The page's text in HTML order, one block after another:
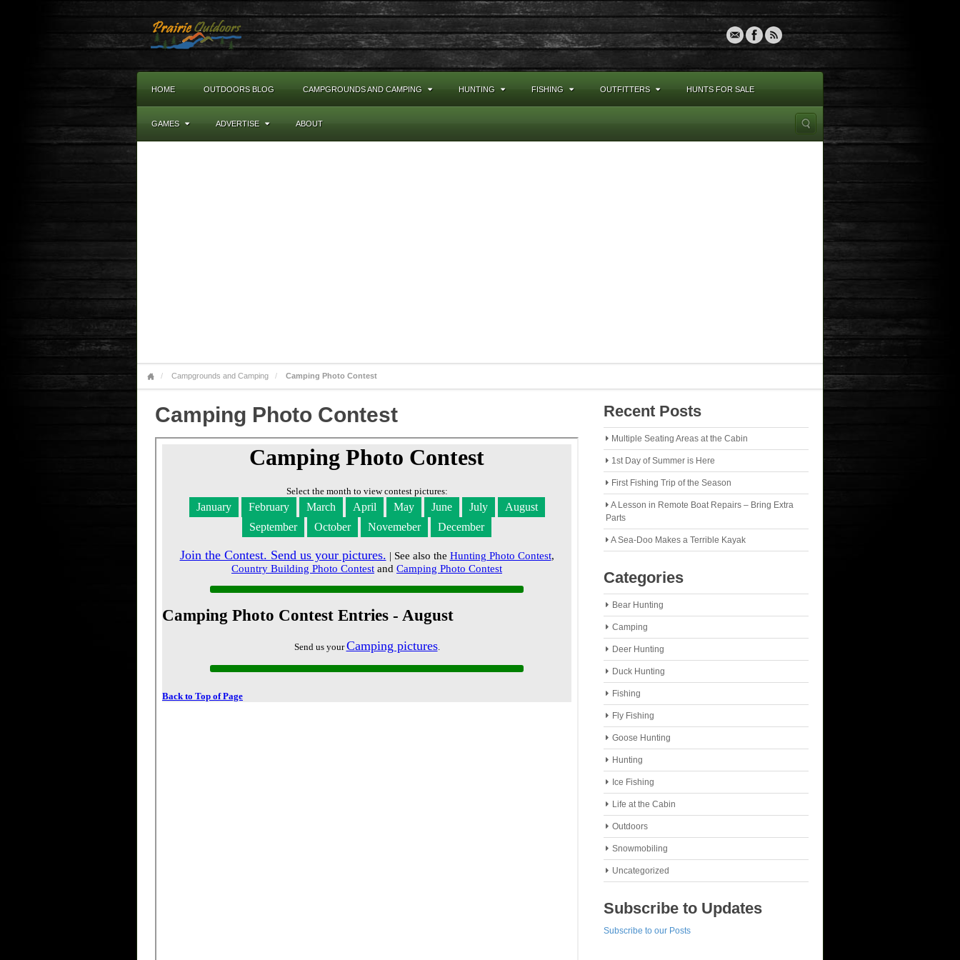
HOME OUTDOORS BLOG CAMPGROUNDS AND CAMPING HUNTING FISHING OUTFITTERS HUNTS FOR SALE
GAMES ADVERTISE ABOUT
Campgrounds and Camping Camping Photo Contest
Camping Photo Contest Recent Posts
Multiple Seating Areas at the Cabin
1st Day of Summer is Here
First Fishing Trip of the Season
A Lesson in Remote Boat Repairs – Bring Extra
Parts
A Sea-Doo Makes a Terrible Kayak
Categories
Bear Hunting
Camping
Deer Hunting
Duck Hunting
Fishing
Fly Fishing
Goose Hunting
Hunting
Ice Fishing
Life at the Cabin
Outdoors
Snowmobiling
Uncategorized
Subscribe to Updates
Subscribe to our Posts